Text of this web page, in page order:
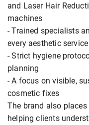
and Laser Hair
machines
- Trained specialists
every aesthetic service
- Strict hygiene
planning
- A focus on visible,
cosmetic fixes
The brand also
helping clients